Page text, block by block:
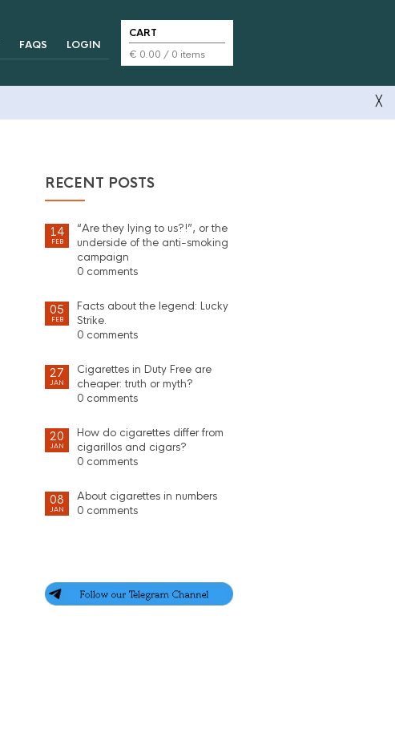
FAQS LOGIN
CART
€ 0.00 / 0 items
╳
RECENT POSTS
14
FEB
“Are they lying to us?!”, or the
underside of the anti-smoking
campaign
0 comments
05
FEB
Facts about the legend: Lucky
Strike.
0 comments
27
JAN
Cigarettes in Duty Free are
cheaper: truth or myth?
0 comments
20
JAN
How do cigarettes differ from
cigarillos and cigars?
0 comments
08
JAN
About cigarettes in numbers
0 comments